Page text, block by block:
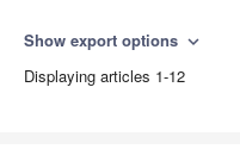
Show export options expand_more
Displaying articles 1-12